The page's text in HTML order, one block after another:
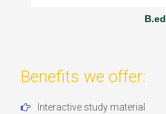
B.ed
Benefits we offer:
Interactive study material